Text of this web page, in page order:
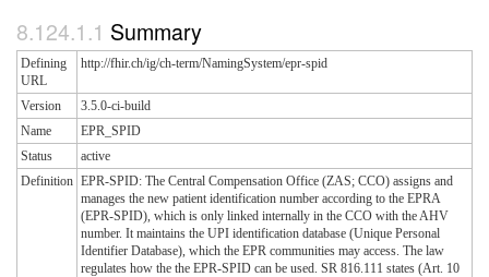
Summary
Defining
URL
http://fhir.ch/ig/ch-term/NamingSystem/epr-spid
Version
3.5.0-ci-build
Name
EPR_SPID
Status
active
Definition EPR-SPID: The Central Compensation Office (ZAS; CCO) assigns and
manages the new patient identification number according to the EPRA
(EPR-SPID), which is only linked internally in the CCO with the AHV
number. It maintains the UPI identification database (Unique Personal
Identifier Database), which the EPR communities may access. The law
regulates how the the EPR-SPID can be used. SR 816.111 states (Art. 10